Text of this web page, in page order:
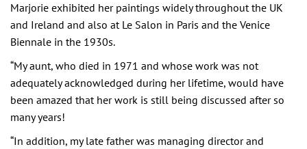
Marjorie exhibited her paintings widely throughout the UK
and Ireland and also at Le Salon in Paris and the Venice
Biennale in the 1930s.
“My aunt, who died in 1971 and whose work was not
adequately acknowledged during her lifetime, would have
been amazed that her work is still being discussed after so
many years!
“In addition, my late father was managing director and